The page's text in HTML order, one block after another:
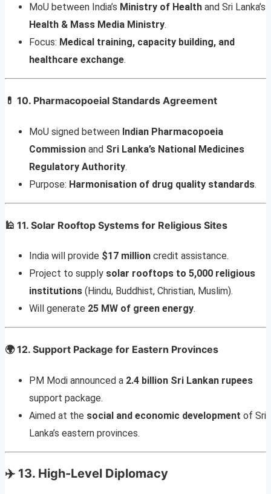
MoU between India’s Ministry of Health and Sri Lanka’s
Health & Mass Media Ministry.
Focus: Medical training, capacity building, and
healthcare exchange.
💊 10. Pharmacopoeial Standards Agreement
MoU signed between Indian Pharmacopoeia
Commission and Sri Lanka’s National Medicines
Regulatory Authority.
Purpose: Harmonisation of drug quality standards.
🕌 11. Solar Rooftop Systems for Religious Sites
India will provide $17 million credit assistance.
Project to supply solar rooftops to 5,000 religious
institutions (Hindu, Buddhist, Christian, Muslim).
Will generate 25 MW of green energy.
🌍12. Support Package for Eastern Provinces
PM Modi announced a 2.4 billion Sri Lankan rupees
support package.
Aimed at the social and economic development of Sri
Lanka’s eastern provinces.
✈️ 13. High-Level Diplomacy